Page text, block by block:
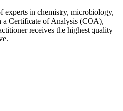
experts in chemistry, microbiology,
a Certificate of Analysis (COA),
receives the highest quality